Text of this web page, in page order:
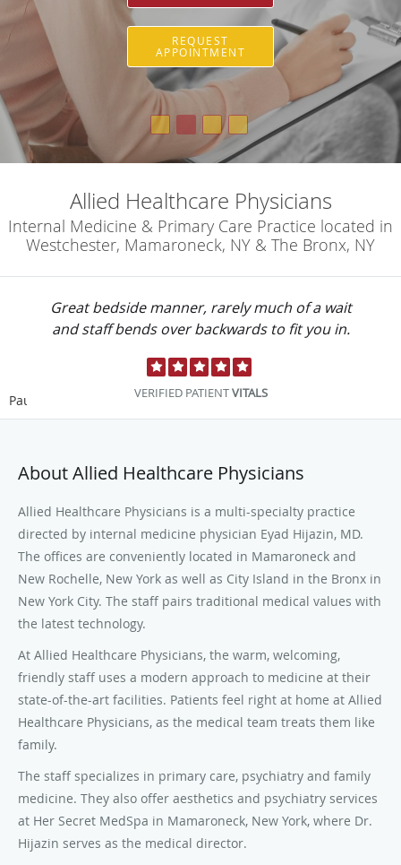
REQUEST
APPOINTMENT
Allied Healthcare Physicians
Internal Medicine & Primary Care Practice located in
Westchester, Mamaroneck, NY & The Bronx, NY
Great bedside manner, rarely much of a wait
and staff bends over backwards to fit you in.
VERIFIED PATIENTVITALS
Pause
About Allied Healthcare Physicians
Allied Healthcare Physicians is a multi-specialty practice
directed by internal medicine physician Eyad Hijazin, MD.
The offices are conveniently located in Mamaroneck and
New Rochelle, New York as well as City Island in the Bronx in
New York City. The staff pairs traditional medical values with
the latest technology.
At Allied Healthcare Physicians, the warm, welcoming,
friendly staff uses a modern approach to medicine at their
state-of-the-art facilities. Patients feel right at home at Allied
Healthcare Physicians, as the medical team treats them like
family.
The staff specializes in primary care, psychiatry and family
medicine. They also offer aesthetics and psychiatry services
at Her Secret MedSpa in Mamaroneck, New York, where Dr.
Hijazin serves as the medical director.